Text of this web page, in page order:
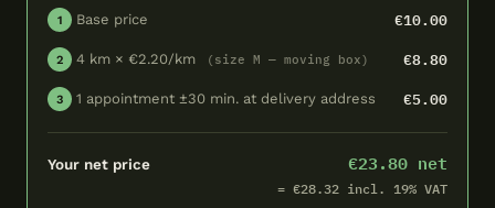
1 Base price €10.00
2 4 km × €2.20/km (size M — moving box) €8.80
3 1 appointment ±30 min. at delivery address €5.00
Your net price €23.80 net
= €28.32 incl. 19% VAT